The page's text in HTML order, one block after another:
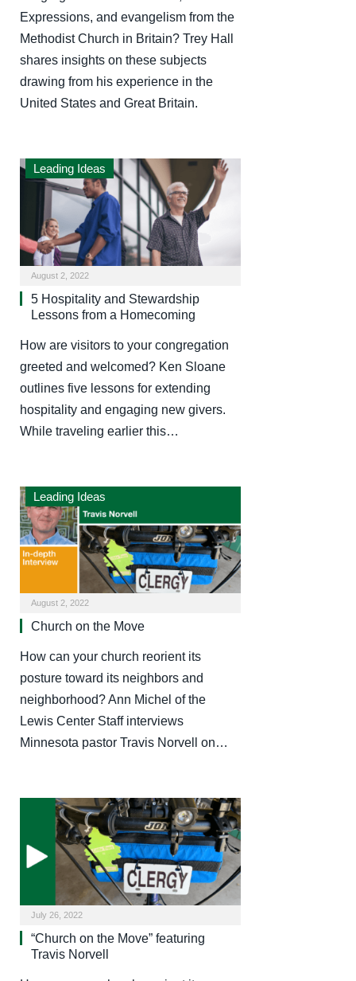
Expressions, and evangelism from the
Methodist Church in Britain? Trey Hall
shares insights on these subjects
drawing from his experience in the
United States and Great Britain.
Leading Ideas
August 2, 2022
5 Hospitality and Stewardship
Lessons from a Homecoming
How are visitors to your congregation
greeted and welcomed? Ken Sloane
outlines five lessons for extending
hospitality and engaging new givers.
While traveling earlier this…
Leading Ideas
August 2, 2022
Church on the Move
How can your church reorient its
posture toward its neighbors and
neighborhood? Ann Michel of the
Lewis Center Staff interviews
Minnesota pastor Travis Norvell on…
July 26, 2022
“Church on the Move” featuring
Travis Norvell